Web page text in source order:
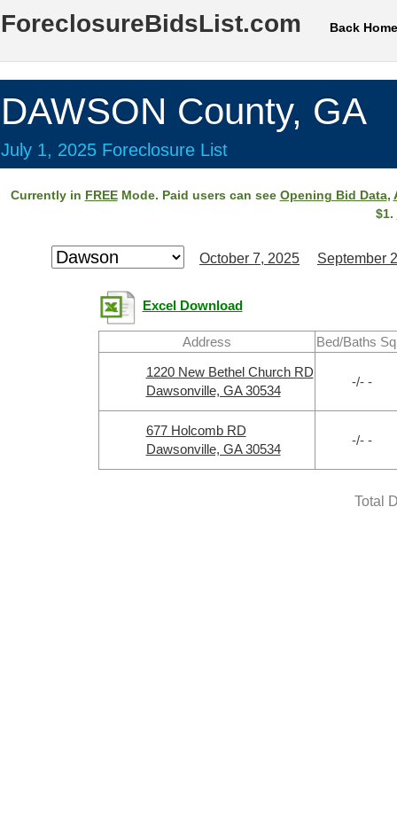
ForeclosureBidsList.com Back Home
DAWSON County, GA
July 1, 2025 Foreclosure List
Currently in FREEMode. Paid users can see Opening Bid Data,
$1.
October 7, 2025 September
Excel Download
Address
Bed/Baths
1220 New Bethel Church RD
Dawsonville, GA 30534
-/- -
677 Holcomb RD
Dawsonville, GA 30534
-/- -
Total